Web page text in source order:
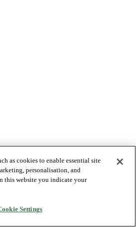
as cookies to enable essential site
personalisation, and
this website you indicate your
Settings